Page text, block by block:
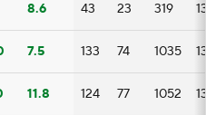
8.6 43 23 319
7.5 133 74 1035
11.8 124 77 1052